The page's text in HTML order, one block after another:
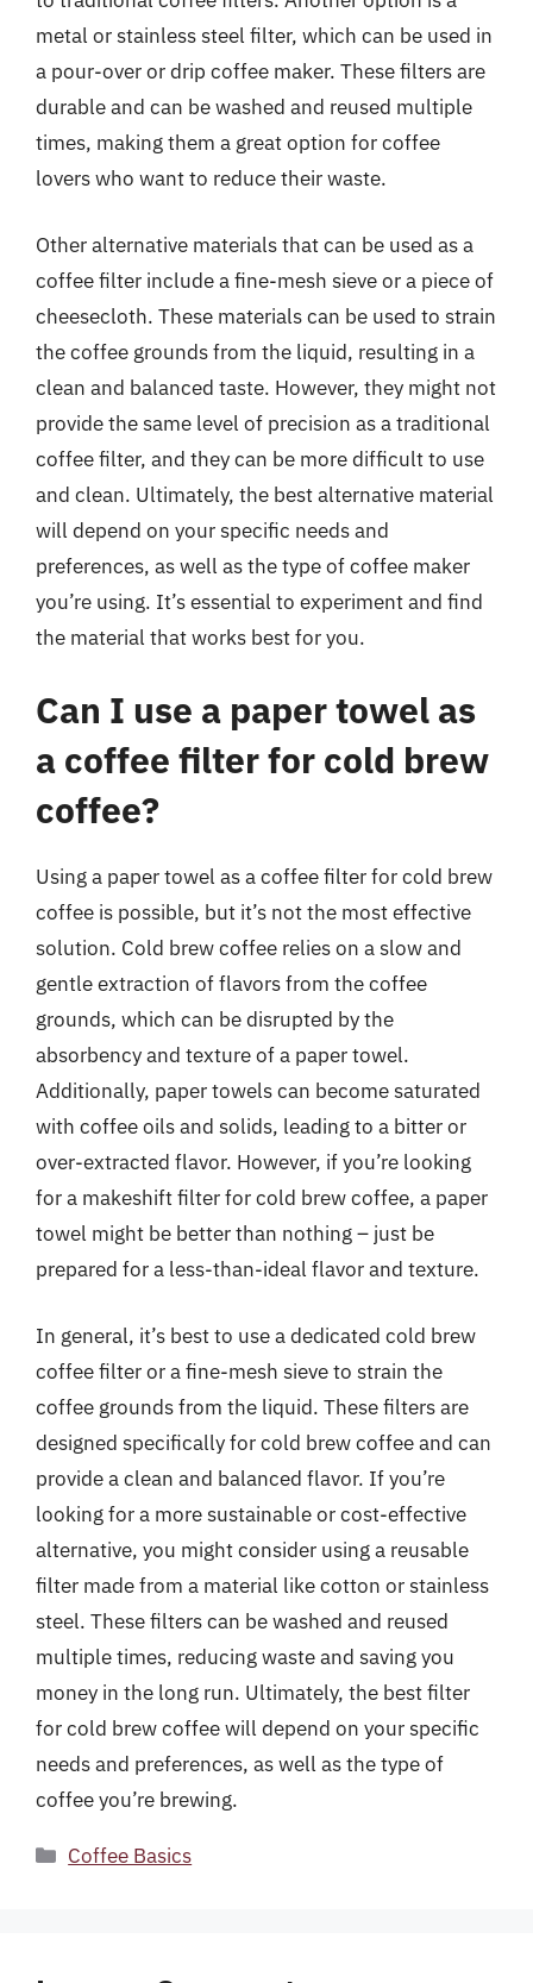
metal or stainless steel filter, which can be used in
a pour-over or drip coffee maker. These filters are
durable and can be washed and reused multiple
times, making them a great option for coffee
lovers who want to reduce their waste.
Other alternative materials that can be used as a
coffee filter include a fine-mesh sieve or a piece of
cheesecloth. These materials can be used to strain
the coffee grounds from the liquid, resulting in a
clean and balanced taste. However, they might not
provide the same level of precision as a traditional
coffee filter, and they can be more difficult to use
and clean. Ultimately, the best alternative material
will depend on your specific needs and
preferences, as well as the type of coffee maker
you’re using. It’s essential to experiment and find
the material that works best for you.
Can I use a paper towel as
a coffee filter for cold brew
coffee?
Using a paper towel as a coffee filter for cold brew
coffee is possible, but it’s not the most effective
solution. Cold brew coffee relies on a slow and
gentle extraction of flavors from the coffee
grounds, which can be disrupted by the
absorbency and texture of a paper towel.
Additionally, paper towels can become saturated
with coffee oils and solids, leading to a bitter or
over-extracted flavor. However, if you’re looking
for a makeshift filter for cold brew coffee, a paper
towel might be better than nothing – just be
prepared for a less-than-ideal flavor and texture.
In general, it’s best to use a dedicated cold brew
coffee filter or a fine-mesh sieve to strain the
coffee grounds from the liquid. These filters are
designed specifically for cold brew coffee and can
provide a clean and balanced flavor. If you’re
looking for a more sustainable or cost-effective
alternative, you might consider using a reusable
filter made from a material like cotton or stainless
steel. These filters can be washed and reused
multiple times, reducing waste and saving you
money in the long run. Ultimately, the best filter
for cold brew coffee will depend on your specific
needs and preferences, as well as the type of
coffee you’re brewing.
Categories
Coffee Basics